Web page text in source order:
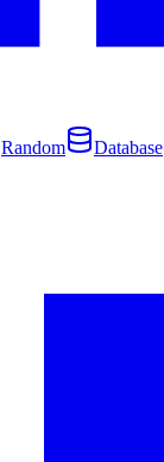
Random Database